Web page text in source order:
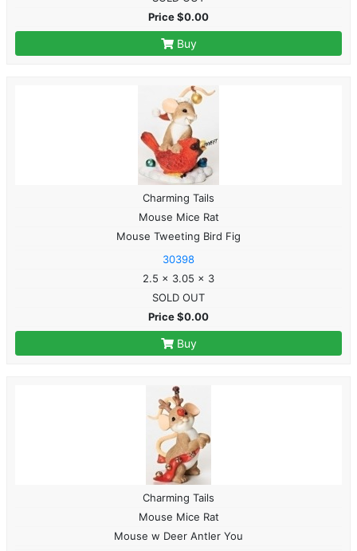
Price $0.00
Buy
Charming Tails
Mouse Mice Rat
Mouse Tweeting Bird Fig
30398
2.5 x 3.05 x 3
SOLD OUT
Price $0.00
Buy
Charming Tails
Mouse Mice Rat
Mouse w Deer Antler You